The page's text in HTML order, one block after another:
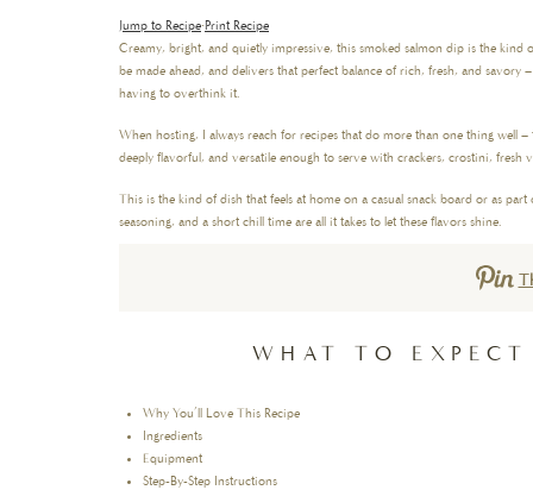
Jump to Recipe·Print Recipe
Creamy, bright, and quietly impressive, this smoked salmon dip is the kind
be made ahead, and delivers that perfect balance of rich, fresh, and
having to overthink it.
When hosting, I always reach for recipes that do more than one thing well
deeply flavorful, and versatile enough to serve with crackers, crostini, fresh
This is the kind of dish that feels at home on a casual snack board or as
seasoning, and a short chill time are all it takes to let these flavors shine.
WHAT TO
Why You’ll Love This Recipe
Ingredients
Equipment
Step-By-Step Instructions